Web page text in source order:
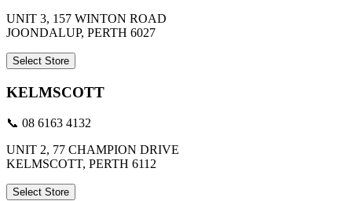
UNIT 3, 157 WINTON ROAD
JOONDALUP, PERTH 6027
Select Store
KELMSCOTT
📞 08 6163 4132
UNIT 2, 77 CHAMPION DRIVE
KELMSCOTT, PERTH 6112
Select Store